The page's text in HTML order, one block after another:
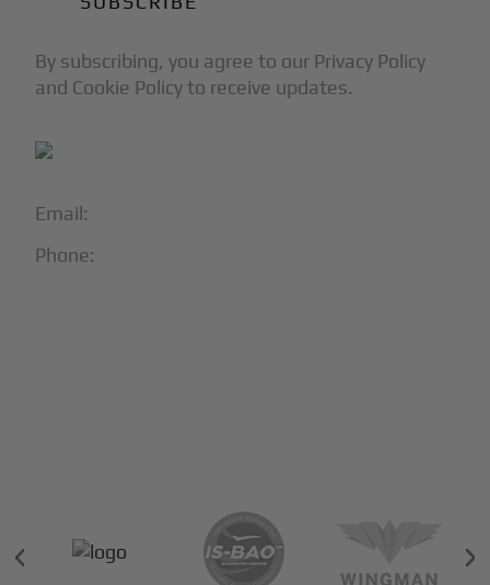
Email:
Phone:
By subscribing, you agree to our Privacy Policy
and Cookie Policy to receive updates.